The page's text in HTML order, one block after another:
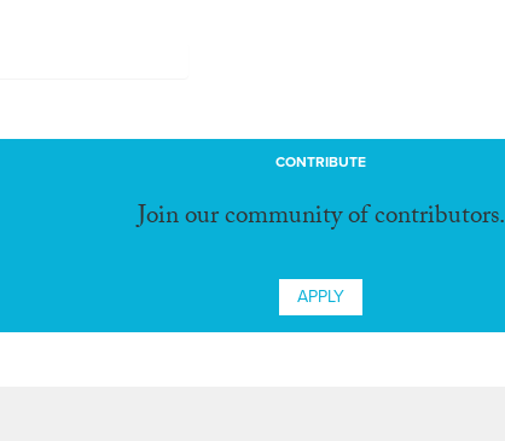
CONTRIBUTE
Join our community of contributors.
APPLY